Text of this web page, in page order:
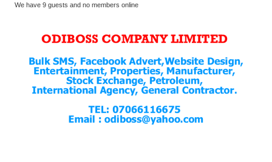
We have 9 guests and no members online